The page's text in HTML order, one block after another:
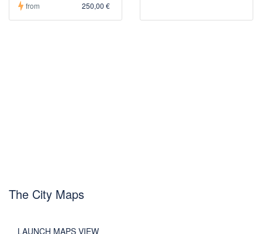
from 250,00 €
The City Maps
LAUNCH MAPS VIEW